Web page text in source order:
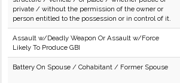
private / without the permission of the owner or
person entitled to the possession or in control of it.
Assault w/Deadly Weapon Or Assault w/Force
Likely To Produce GBI
Battery On Spouse / Cohabitant / Former Spouse